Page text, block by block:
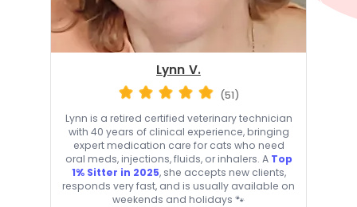
Lynn V.
(51)
Lynn is a retired certified veterinary technician
with 40 years of clinical experience, bringing
expert medication care for cats who need
oral meds, injections, fluids, or inhalers. A Top
1% Sitter in 2025, she accepts new clients,
responds very fast, and is usually available on
weekends and holidays 🐾